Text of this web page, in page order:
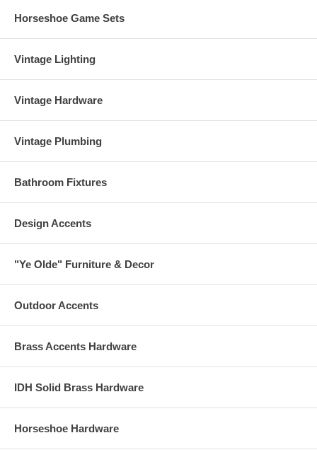
Horseshoe Game Sets
Vintage Lighting
Vintage Hardware
Vintage Plumbing
Bathroom Fixtures
Design Accents
"Ye Olde" Furniture & Decor
Outdoor Accents
Brass Accents Hardware
IDH Solid Brass Hardware
Horseshoe Hardware